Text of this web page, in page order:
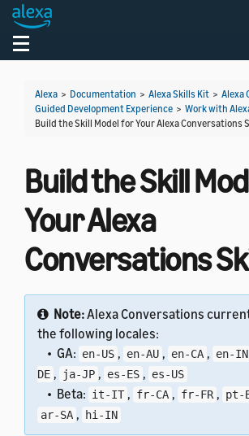
Toggle navigation
Alexa > Documentation > Alexa Skills Kit > Alexa
Guided Development Experience > Work with
Build the Skill Model for Your Alexa Conversations
Build the Skill
Your Alexa
Conversations
Note:Alexa Conversations
the following locales:
• GA: en-US , en-AU , en-CA , en-IN
DE , ja-JP , es-ES , es-US
• Beta: it-IT , fr-CA , fr-FR , pt-
ar-SA , hi-IN
Welcome! Ask the DevAssistant